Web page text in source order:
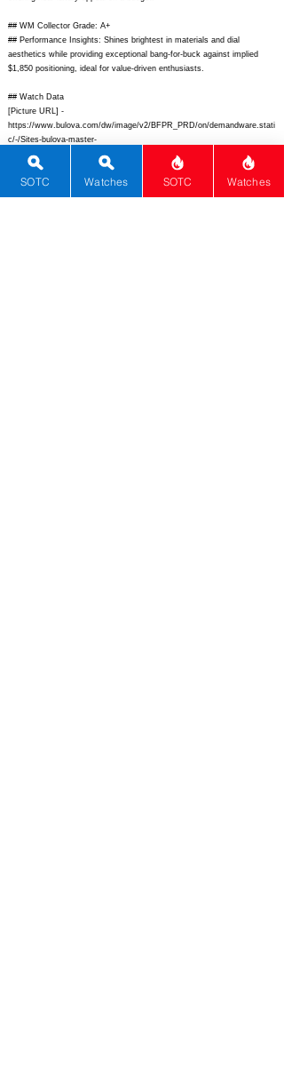
## WM Collector Grade: A+
## Performance Insights: Shines brightest in materials and dial
aesthetics while providing exceptional bang-for-buck against implied
$1,850 positioning, ideal for value-driven enthusiasts.
## Watch Data
[Picture URL] -
https://www.bulova.com/dw/image/v2/BFPR_PRD/on/demandware.stati
c/-/Sites-bulova-master-
catalog/default/dw123a4e9a/96B104_Swatch_900x900.png?
sw=590&sh=590&sm=fit; [backPicture] -
https://www.bulova.com/dw/image/v2/BFPR_PRD/on/demandware.stati
c/-/Sites-bulova-master-
SOTC Watches SOTC Watches